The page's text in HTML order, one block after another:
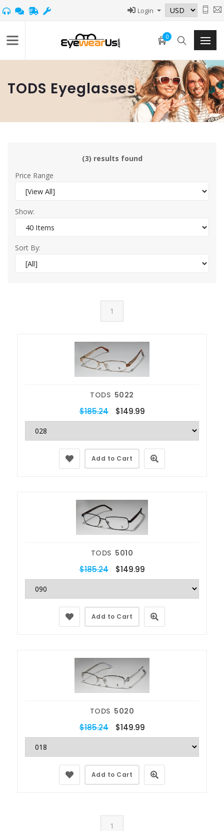
Login
0
TODS Eyeglasses
(3) results found
Price Range
Show:
Sort By:
1
TODS 5022
$185.24 $149.99
Add to Cart
TODS 5010
$185.24 $149.99
Add to Cart
TODS 5020
$185.24 $149.99
Add to Cart
1